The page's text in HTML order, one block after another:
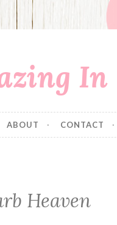
In
ABOUT CONTACT
Heaven